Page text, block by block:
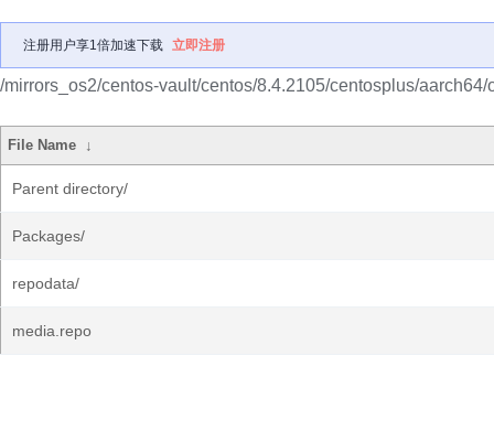
注册用户享1倍加速下载 立即注册
/mirrors_os2/centos-vault/centos/8.4.2105/centosplus/aarch64/
File Name ↓
Parent directory/
Packages/
repodata/
media.repo